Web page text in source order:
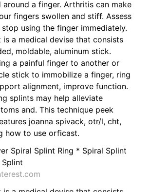
around a finger. Arthritis can make
fingers swollen and stiff. Assess
using the finger immediately.
is a medical devise that consists
moldable, aluminum stick.
a painful finger to another or
stick to immobilize a finger, ring
alignment, improve function.
splints may help alleviate
and. This technique peek
joanna spivack, otr/l, cht,
how to use orficast.